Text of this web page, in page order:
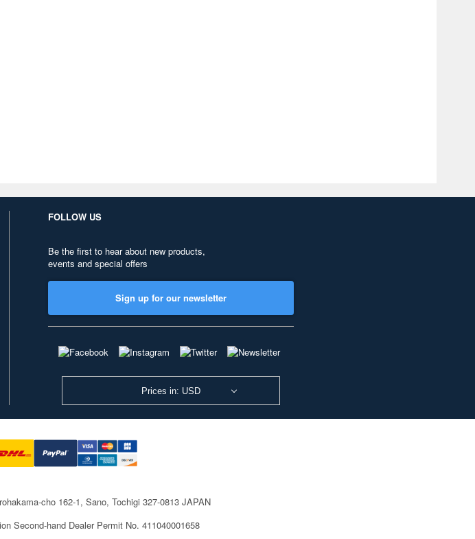
FOLLOW US
Be the first to hear about new products,
events and special offers
Sign up for our newsletter
Prices in: USD
cho 162-1, Sano, Tochigi 327-0813 JAPAN
Second-hand Dealer Permit No. 411040001658